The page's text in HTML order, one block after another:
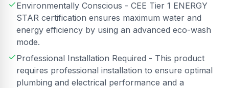
Environmentally Conscious - CEE Tier 1 ENERGY
STAR certification ensures maximum water and
energy efficiency by using an advanced eco-wash
mode.
Professional Installation Required - This product
requires professional installation to ensure optimal
plumbing and electrical performance and a